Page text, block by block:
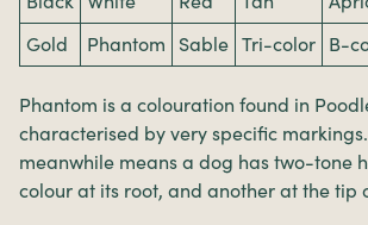
Gold
Phantom Sable Tri-color B-
Phantom is a colouration found in
characterised by very specific
meanwhile means a dog has two-tone
colour at its root, and another at the tip